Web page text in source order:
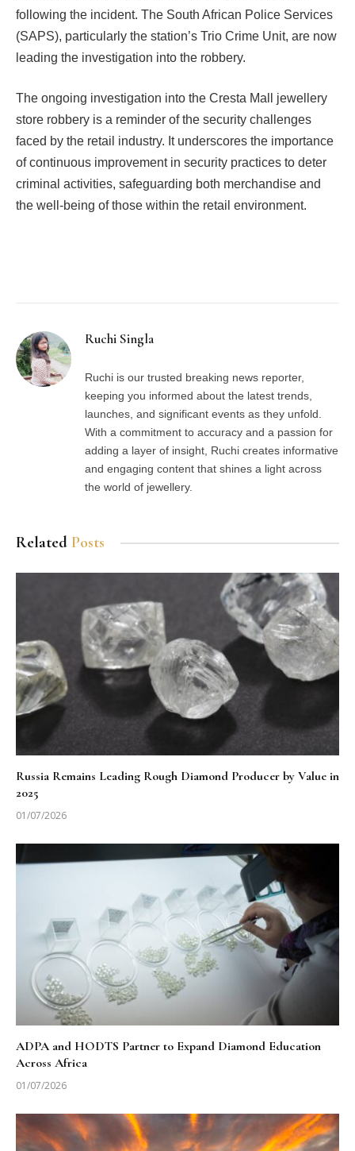
following the incident. The South African Police Services
(SAPS), particularly the station’s Trio Crime Unit, are now
leading the investigation into the robbery.
The ongoing investigation into the Cresta Mall jewellery
store robbery is a reminder of the security challenges
faced by the retail industry. It underscores the importance
of continuous improvement in security practices to deter
criminal activities, safeguarding both merchandise and
the well-being of those within the retail environment.
Ruchi Singla
Ruchi is our trusted breaking news reporter,
keeping you informed about the latest trends,
launches, and significant events as they unfold.
With a commitment to accuracy and a passion for
adding a layer of insight, Ruchi creates informative
and engaging content that shines a light across
the world of jewellery.
Related Posts
Russia Remains Leading Rough Diamond Producer by Value in
2025
01/07/2026
ADPA and HODTS Partner to Expand Diamond Education
Across Africa
01/07/2026